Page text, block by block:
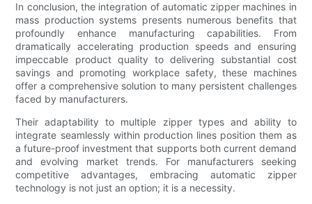
In conclusion, the integration of automatic zipper machines in
mass production systems presents numerous benefits that
profoundly enhance manufacturing capabilities. From
dramatically accelerating production speeds and ensuring
impeccable product quality to delivering substantial cost
savings and promoting workplace safety, these machines
offer a comprehensive solution to many persistent challenges
faced by manufacturers.
Their adaptability to multiple zipper types and ability to
integrate seamlessly within production lines position them as
a future-proof investment that supports both current demand
and evolving market trends. For manufacturers seeking
competitive advantages, embracing automatic zipper
technology is not just an option; it is a necessity.